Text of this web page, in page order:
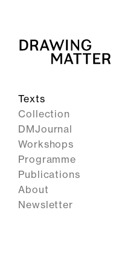
Texts
Collection
DMJournal
Workshops
Programme
Publications
About
Newsletter